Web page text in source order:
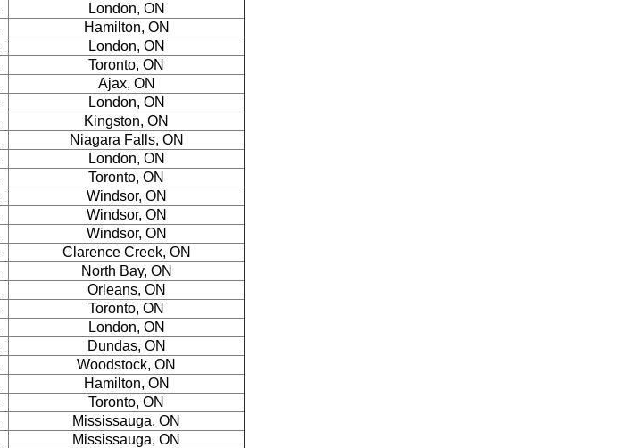
London, ON
Hamilton, ON
London, ON
Toronto, ON
Ajax, ON
London, ON
Kingston, ON
Niagara Falls, ON
London, ON
Toronto, ON
Windsor, ON
Windsor, ON
Windsor, ON
Clarence Creek, ON
North Bay, ON
Orleans, ON
Toronto, ON
London, ON
Dundas, ON
Woodstock, ON
Hamilton, ON
Toronto, ON
Mississauga, ON
Mississauga, ON